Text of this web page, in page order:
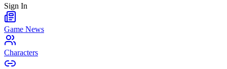
Sign In
Game News
Characters